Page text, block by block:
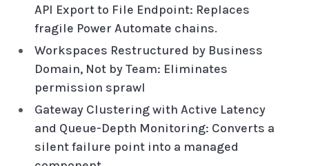
API Export to File Endpoint: Replaces
fragile Power Automate chains.
Workspaces Restructured by Business
Domain, Not by Team: Eliminates
permission sprawl
Gateway Clustering with Active Latency
and Queue-Depth Monitoring: Converts a
silent failure point into a managed